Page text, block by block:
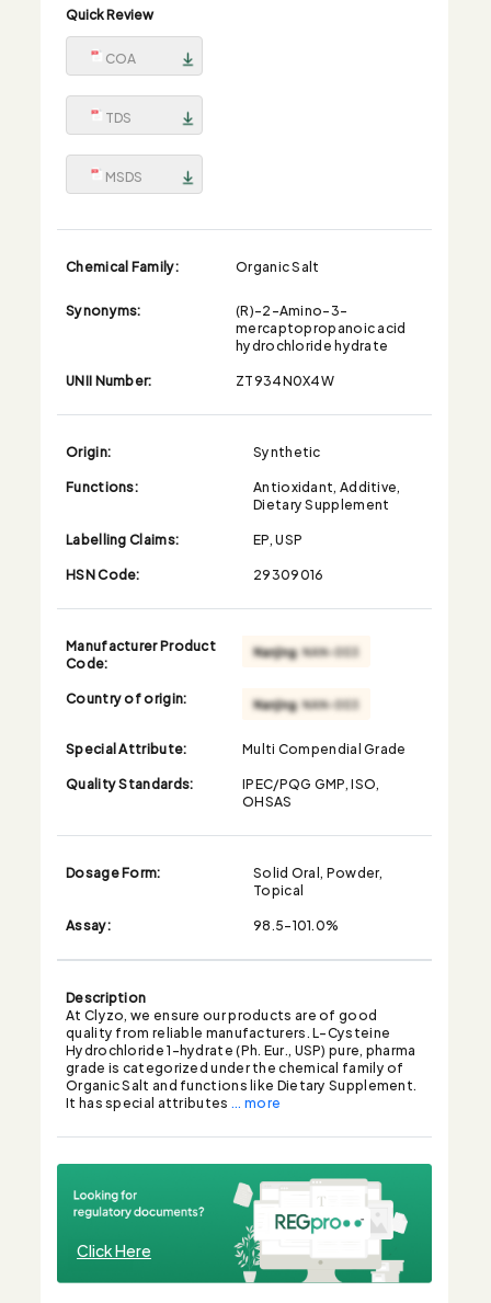
Quick Review
COA
TDS
MSDS
Chemical Family:
Organic Salt
Synonyms:
(R)-2-Amino-3-
mercaptopropanoic acid
hydrochloride hydrate
UNII Number:
ZT934N0X4W
Origin:
Synthetic
Functions:
Antioxidant, Additive,
Dietary Supplement
Labelling Claims:
EP, USP
HSN Code:
29309016
Manufacturer Product
Code:
Country of origin:
Special Attribute:
Multi Compendial Grade
Quality Standards:
IPEC/PQG GMP, ISO,
OHSAS
Dosage Form:
Solid Oral, Powder,
Topical
Assay:
98.5-101.0%
Description
At Clyzo, we ensure our products are of good
quality from reliable manufacturers. L-Cysteine
Hydrochloride 1-hydrate (Ph. Eur., USP) pure, pharma
grade is categorized under the chemical family of
Organic Salt and functions like Dietary Supplement.
It has special attributes ... more
Click Here